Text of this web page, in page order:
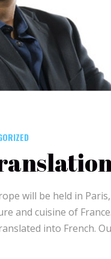
will be held in
and cuisine of
into French.